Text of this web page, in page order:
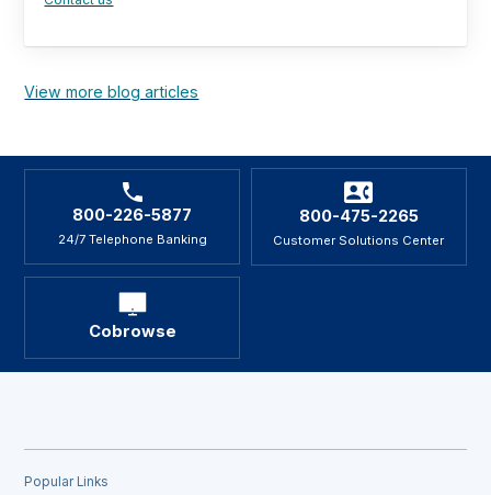
View more blog articles
800-226-5877
24/7 Telephone Banking
800-475-2265
Customer Solutions Center
Cobrowse
Popular Links